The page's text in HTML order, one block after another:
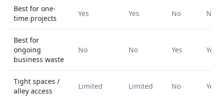
Best for one-
time projects
Yes Yes No No
Best for
ongoing
business waste
No No Yes Yes
Tight spaces /
alley access
Limited Limited No Yes